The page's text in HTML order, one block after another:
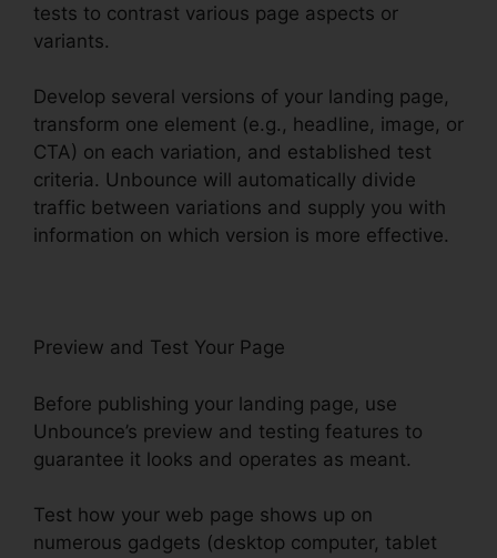
tests to contrast various page aspects or
variants.
Develop several versions of your landing page,
transform one element (e.g., headline, image, or
CTA) on each variation, and established test
criteria. Unbounce will automatically divide
traffic between variations and supply you with
information on which version is more effective.
Preview and Test Your Page
Before publishing your landing page, use
Unbounce’s preview and testing features to
guarantee it looks and operates as meant.
Test how your web page shows up on
numerous gadgets (desktop computer, tablet